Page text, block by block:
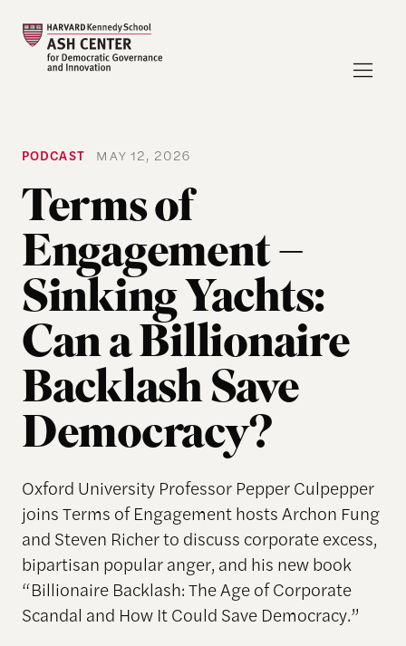
PODCAST MAY 12, 2026
Terms of
Engagement –
Sinking Yachts:
Can a Billionaire
Backlash Save
Democracy?
Oxford University Professor Pepper Culpepper
joins Terms of Engagement hosts Archon Fung
and Steven Richer to discuss corporate excess,
bipartisan popular anger, and his new book
“Billionaire Backlash: The Age of Corporate
Scandal and How It Could Save Democracy.”